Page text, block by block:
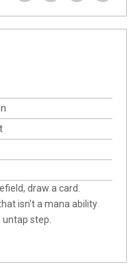
draw a card.
isn't a mana ability
step.